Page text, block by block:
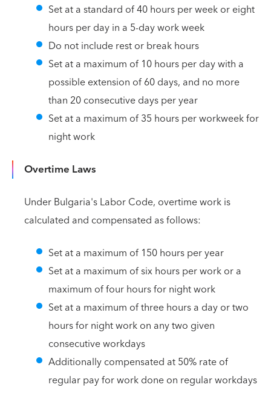
Set at a standard of 40 hours per week or eight
hours per day in a 5-day work week
Do not include rest or break hours
Set at a maximum of 10 hours per day with a
possible extension of 60 days, and no more
than 20 consecutive days per year
Set at a maximum of 35 hours per workweek for
night work
Overtime Laws
Under Bulgaria's Labor Code, overtime work is
calculated and compensated as follows:
Set at a maximum of 150 hours per year
Set at a maximum of six hours per work or a
maximum of four hours for night work
Set at a maximum of three hours a day or two
hours for night work on any two given
consecutive workdays
Additionally compensated at 50% rate of
regular pay for work done on regular workdays